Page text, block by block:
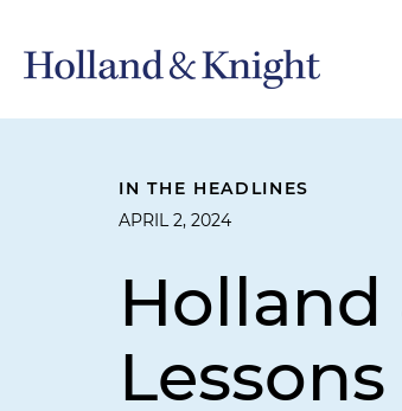
IN THE HEADLINES
APRIL 2, 2024
Holland